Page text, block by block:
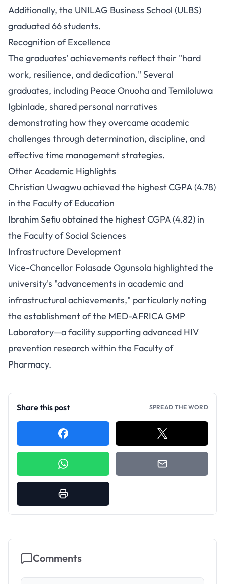
Additionally, the UNILAG Business School (ULBS)
graduated 66 students.
Recognition of Excellence
The graduates' achievements reflect their "hard
work, resilience, and dedication." Several
graduates, including Peace Onuoha and Temiloluwa
Igbinlade, shared personal narratives
demonstrating how they overcame academic
challenges through determination, discipline, and
effective time management strategies.
Other Academic Highlights
Christian Uwagwu achieved the highest CGPA (4.78)
in the Faculty of Education
Ibrahim Sefiu obtained the highest CGPA (4.82) in
the Faculty of Social Sciences
Infrastructure Development
Vice-Chancellor Folasade Ogunsola highlighted the
university's "advancements in academic and
infrastructural achievements," particularly noting
the establishment of the MED-AFRICA GMP
Laboratory—a facility supporting advanced HIV
prevention research within the Faculty of
Pharmacy.
Share this post SPREAD THE WORD
Comments